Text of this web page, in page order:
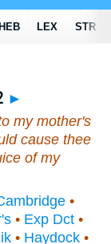
►
my mother's
cause thee
of my
•
• Exp Dct •
• Haydock •